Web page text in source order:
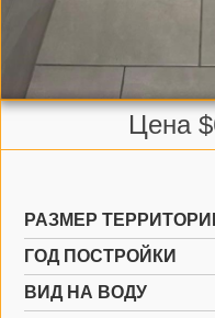
Цена
РАЗМЕР
ГОД ПОСТРОЙКИ
ВИД НА ВОДУ